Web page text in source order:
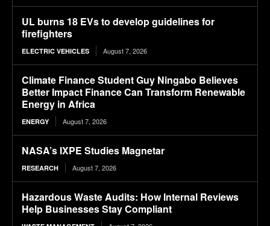
UL burns 18 EVs to develop guidelines for
firefighters
ELECTRIC VEHICLES August 7, 2026
Climate Finance Student Guy Ningabo Believes
Better Impact Finance Can Transform Renewable
Energy in Africa
ENERGY August 7, 2026
NASA’s IXPE Studies Magnetar
RESEARCH August 7, 2026
Hazardous Waste Audits: How Internal Reviews
Help Businesses Stay Compliant